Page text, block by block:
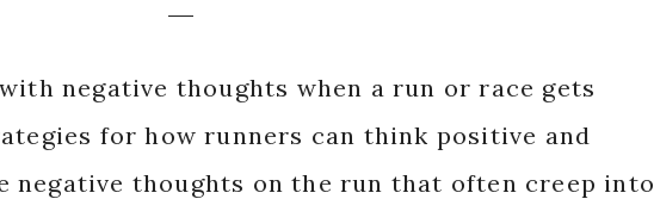
negative thoughts when a run or race gets
for how runners can think positive and
negative thoughts on the run that often creep into